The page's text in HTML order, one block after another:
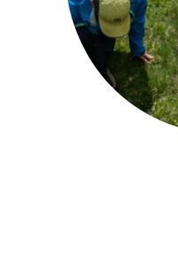
NOTÍCIES I AGENDA